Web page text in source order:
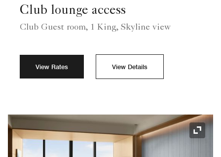
Club lounge access
Club Guest room, 1 King, Skyline view
View Rates View Details